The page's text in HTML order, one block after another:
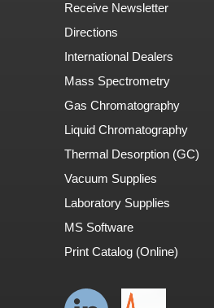
Receive Newsletter
Directions
International Dealers
Mass Spectrometry
Gas Chromatography
Liquid Chromatography
Thermal Desorption (GC)
Vacuum Supplies
Laboratory Supplies
MS Software
Print Catalog (Online)